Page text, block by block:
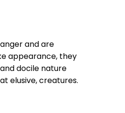
and are
appearance, they
docile nature
elusive, creatures.